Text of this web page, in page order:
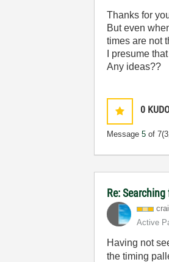
Thanks for
But even
times are not
I presume
Any ideas??
0
Message5 of 7
Re:
Active
Having not
the timing